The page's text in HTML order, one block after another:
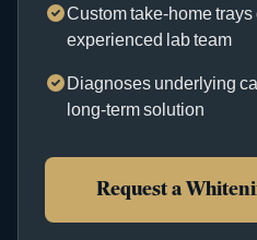
Custom take-home
experienced lab team
Diagnoses underlying
long-term solution
Request a